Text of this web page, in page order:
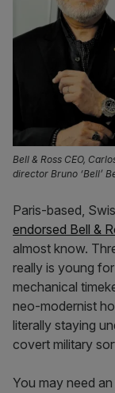
Bell & Ross CEO,
director Bruno ‘Bell’
Paris-based,
endorsed Bell &
almost know.
really is young
mechanical
neo-modernist
literally staying
covert military
You may need